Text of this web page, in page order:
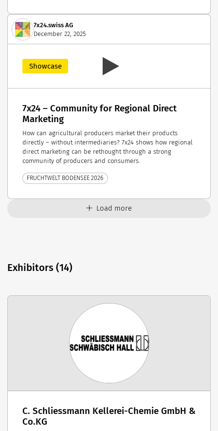
7x24.swiss AG
December 22, 2025
Showcase
7x24 – Community for Regional Direct
Marketing
How can agricultural producers market their products
directly – without intermediaries? 7x24 shows how regional
direct marketing can be rethought through a strong
community of producers and consumers.
FRUCHTWELT BODENSEE 2026
Load more
Exhibitors (14)
C. Schliessmann Kellerei-Chemie GmbH &
Co.KG